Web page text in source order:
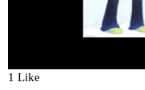
1 Like